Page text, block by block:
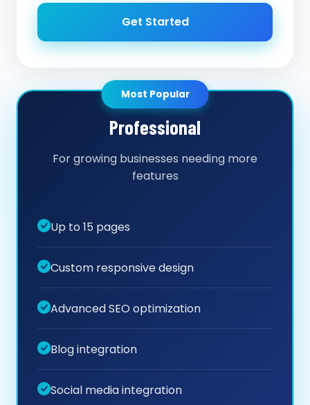
Get Started
Most Popular
Professional
For growing businesses needing more
features
Up to 15 pages
Custom responsive design
Advanced SEO optimization
Blog integration
Social media integration